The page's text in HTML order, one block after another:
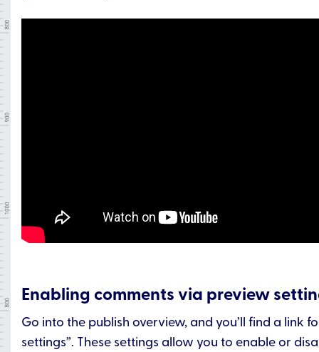
Enabling comments via preview
Go into the publish overview, and you’ll find a link
settings”. These settings allow you to enable or